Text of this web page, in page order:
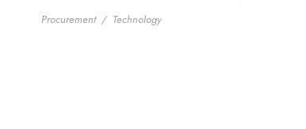
Procurement / Technology